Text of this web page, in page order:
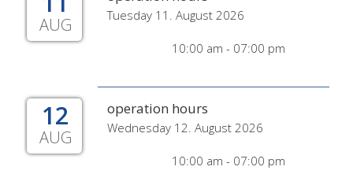
AUG Tuesday 11. August 2026
10:00 am - 07:00 pm
12
AUG
operation hours
Wednesday 12. August 2026
10:00 am - 07:00 pm